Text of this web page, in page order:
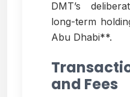
DMT’s
long-term
Abu Dhabi**.
and Fees